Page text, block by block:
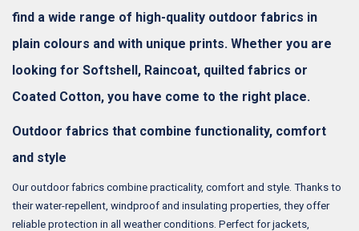
find a wide range of high-quality outdoor fabrics in
plain colours and with unique prints. Whether you are
looking for Softshell, Raincoat, quilted fabrics or
Coated Cotton, you have come to the right place.
Outdoor fabrics that combine functionality, comfort
and style
Our outdoor fabrics combine practicality, comfort and style. Thanks to
their water-repellent, windproof and insulating properties, they offer
reliable protection in all weather conditions. Perfect for jackets,